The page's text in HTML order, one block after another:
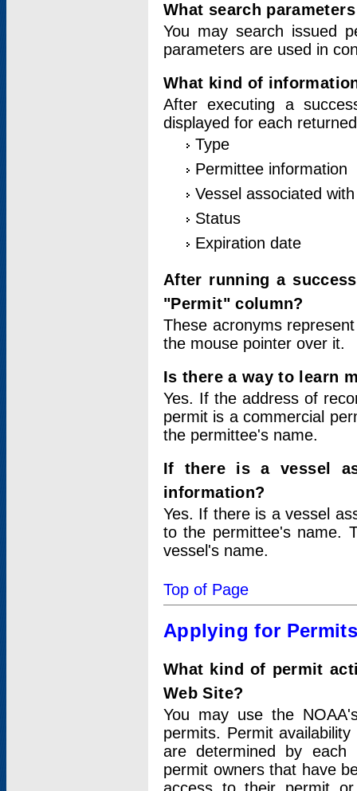
What search
You may search issued
parameters are used in
What kind of
After executing a
displayed for each
Type
Permittee information
Vessel associated
Status
Expiration date
After running a
"Permit" column?
These acronyms
the mouse pointer over it.
Is there a way to learn
Yes. If the address of
permit is a commercial
the permittee's name.
If there is a vessel
information?
Yes. If there is a vessel
to the permittee's name.
vessel's name.
Top of Page
Applying for
What kind of permit
Web Site?
You may use the
permits. Permit
are determined by each
permit owners that have